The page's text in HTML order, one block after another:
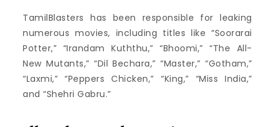
TamilBlasters has been responsible for leaking
numerous movies, including titles like “Soorarai
Potter,” “Irandam Kuththu,” “Bhoomi,” “The All-
New Mutants,” “Dil Bechara,” “Master,” “Gotham,”
“Laxmi,” “Peppers Chicken,” “King,” “Miss India,”
and “Shehri Gabru.”